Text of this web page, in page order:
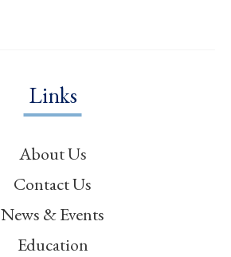
Links
About Us
Contact Us
News & Events
Education